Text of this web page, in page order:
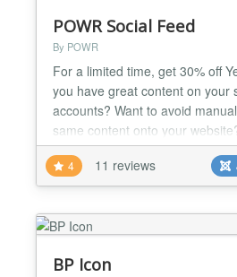
POWR Social Feed
By POWR
For a limited time, get 30% off
you have great content on your
accounts? Want to avoid
same content onto your
automatically add any fresh
media accounts directly to your
customizable gallery! Convert
4 11 reviews
BP Icon